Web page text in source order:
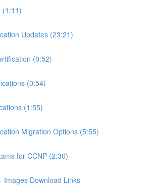
(1:11)
Updates (23:21)
(0:52)
(0:54)
(1:55)
Migration Options (5:55)
for CCNP (2:30)
Images Download Links